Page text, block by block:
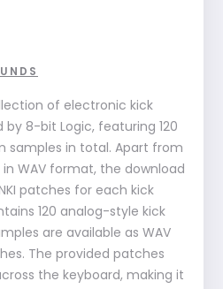
of electronic kick
8-bit Logic, featuring 120
samples in total. Apart from
WAV format, the download
patches for each kick
120 analog-style kick
are available as WAV
The provided patches
the keyboard, making it